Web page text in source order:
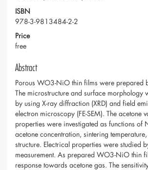
ISBN
978-3-9813484-2-2
Price
free
Abstract
Porous WO3-NiO thin films were prepared
The microstructure and surface morphology
by using X-ray diffraction (XRD) and field
electron microscopy (FE-SEM). The acetone
properties were investigated as functions of
acetone concentration, sintering
structure. Electrical properties were studied
measurement. As prepared WO3-NiO thin
response towards acetone gas. The